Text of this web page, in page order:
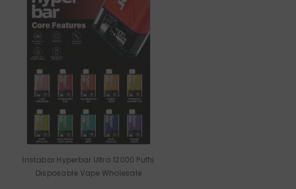
Instabar Hyperbar Ultra 12000 Puffs
Disposable Vape Wholesale